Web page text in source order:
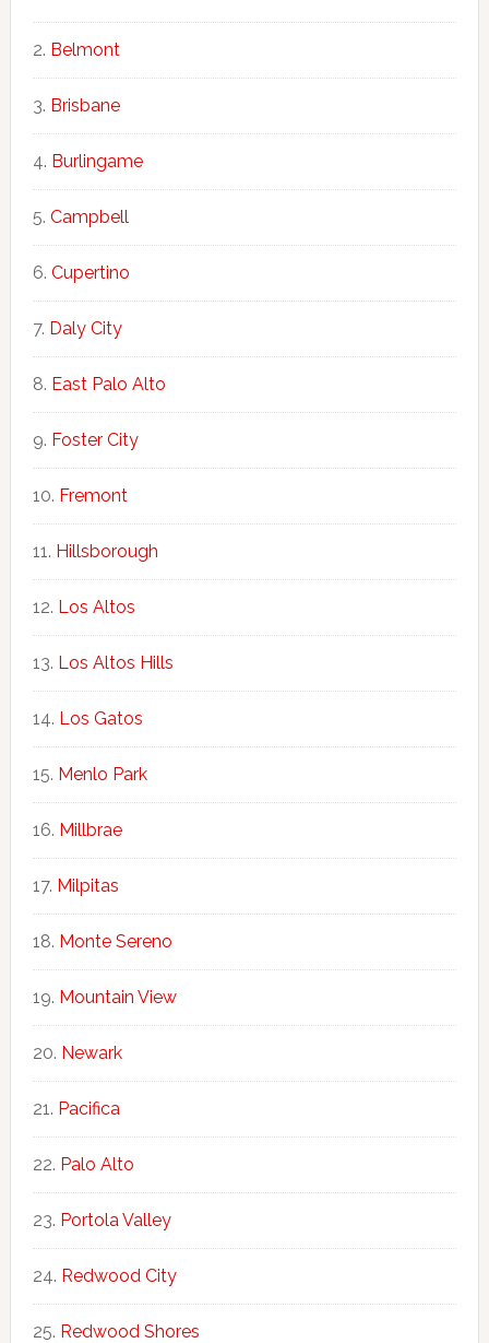
Belmont
Brisbane
Burlingame
Campbell
Cupertino
Daly City
East Palo Alto
Foster City
Fremont
Hillsborough
Los Altos
Los Altos Hills
Los Gatos
Menlo Park
Millbrae
Milpitas
Monte Sereno
Mountain View
Newark
Pacifica
Palo Alto
Portola Valley
Redwood City
Redwood Shores